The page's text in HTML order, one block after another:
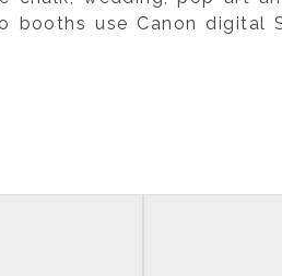
use Canon digital